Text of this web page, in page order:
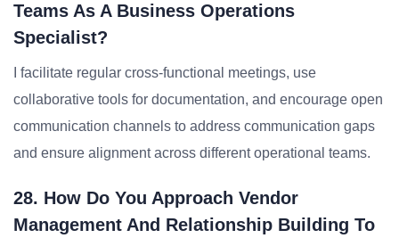
Teams As A Business Operations
Specialist?
I facilitate regular cross-functional meetings, use
collaborative tools for documentation, and encourage open
communication channels to address communication gaps
and ensure alignment across different operational teams.
28. How Do You Approach Vendor
Management And Relationship Building To